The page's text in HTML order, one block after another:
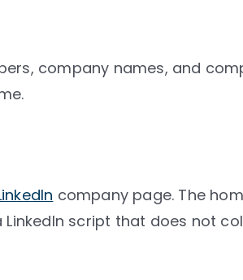
company names, and
company page. The
LinkedIn script that does not